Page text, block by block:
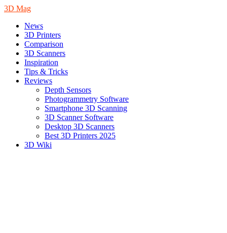
3D Mag
News
3D Printers
Comparison
3D Scanners
Inspiration
Tips & Tricks
Reviews
Depth Sensors
Photogrammetry Software
Smartphone 3D Scanning
3D Scanner Software
Desktop 3D Scanners
Best 3D Printers 2025
3D Wiki